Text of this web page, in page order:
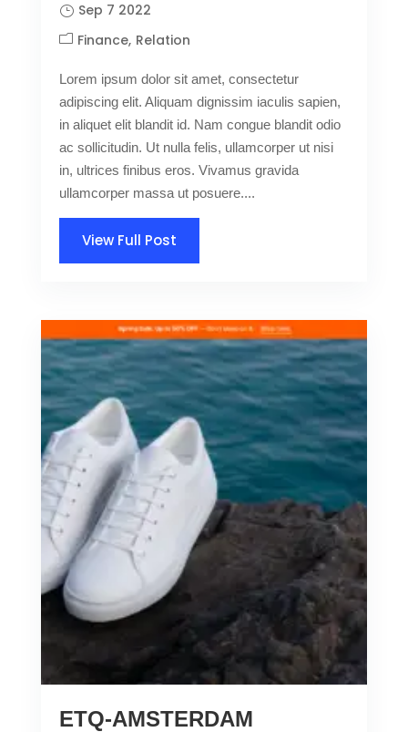
Sep 7 2022
Finance Relation
Lorem ipsum dolor sit amet, consectetur
adipiscing elit. Aliquam dignissim iaculis sapien,
in aliquet elit blandit id. Nam congue blandit odio
ac sollicitudin. Ut nulla felis, ullamcorper ut nisi
in, ultrices finibus eros. Vivamus gravida
ullamcorper massa ut posuere....
View Full Post
ETQ-AMSTERDAM